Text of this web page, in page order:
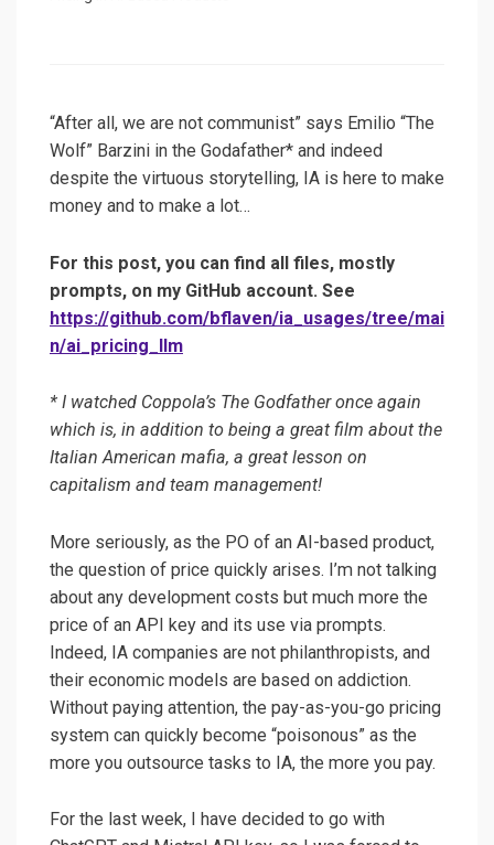
“After all, we are not communist” says Emilio “The
Wolf” Barzini in the Godafather* and indeed
despite the virtuous storytelling, IA is here to make
money and to make a lot…
For this post, you can find all files, mostly
prompts, on my GitHub account. See
https://github.com/bflaven/ia_usages/tree/mai
n/ai_pricing_llm
* I watched Coppola’s The Godfather once again
which is, in addition to being a great film about the
Italian American mafia, a great lesson on
capitalism and team management!
More seriously, as the PO of an AI-based product,
the question of price quickly arises. I’m not talking
about any development costs but much more the
price of an API key and its use via prompts.
Indeed, IA companies are not philanthropists, and
their economic models are based on addiction.
Without paying attention, the pay-as-you-go pricing
system can quickly become “poisonous” as the
more you outsource tasks to IA, the more you pay.
For the last week, I have decided to go with